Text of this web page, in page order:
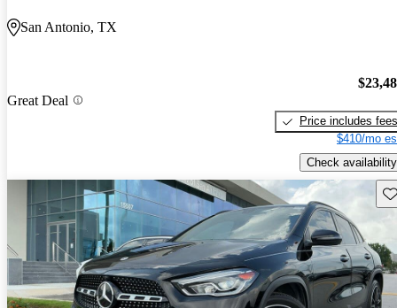
San Antonio, TX
Great Deal
Price includes fees
$410/mo
Check availability